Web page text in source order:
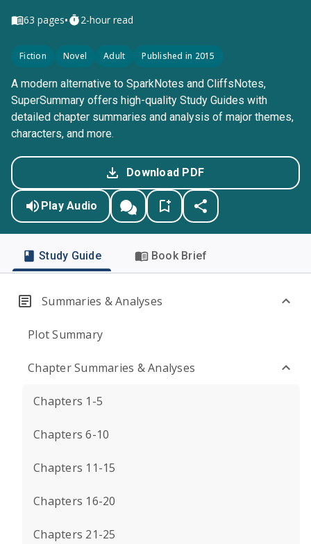
63 pages• 2-hour read
Fiction Novel Adult Published in 2015
A modern alternative to SparkNotes and CliffsNotes,
SuperSummary offers high-quality Study Guides with
detailed chapter summaries and analysis of major themes,
characters, and more.
Download PDF
Play Audio
Study Guide Book Brief
Summaries & Analyses
Plot Summary
Chapter Summaries & Analyses
Chapters 1-5
Chapters 6-10
Chapters 11-15
Chapters 16-20
Chapters 21-25